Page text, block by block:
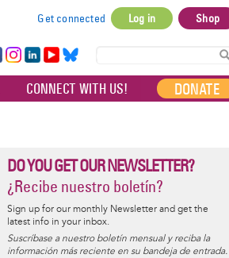
account
menu
Get connected Log in Shop
Ins
ta
Lin
ke
dI
Yo
uT
ub
Bl
ue
sky
CONNECT WITH US! DONATE
DO YOU GET OUR NEWSLETTER?
¿Recibe nuestro boletín?
Sign up for our monthly Newsletter and get the
latest info in your inbox.
Suscríbase a nuestro boletín mensual y reciba la
información más reciente en su bandeja de entrada.